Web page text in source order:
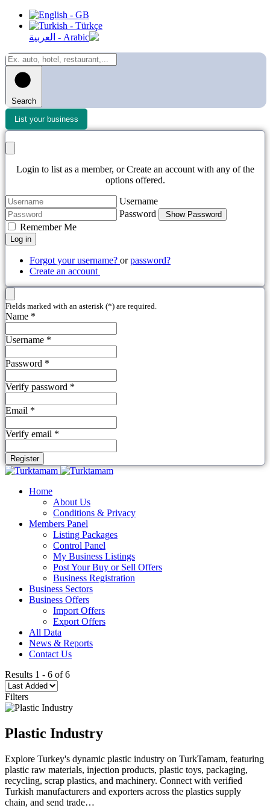
Search
List your business
Login to list as a member, or Create an account with any of the
options offered.
Username
Password
Show Password
Remember Me
Log in
Forgot your username? orpassword?
Create an account
Fields marked with an asterisk (*) are required.
Name *
Username *
Password *
Verify password *
Email *
Verify email *
Register
Home
About Us
Conditions & Privacy
Members Panel
Listing Packages
Control Panel
My Business Listings
Post Your Buy or Sell Offers
Business Registration
Business Sectors
Business Offers
Import Offers
Export Offers
All Data
News & Reports
Contact Us
Results 1 - 6 of6
Filters
Plastic Industry
Explore Turkey's dynamic plastic industry on TurkTamam, featuring
plastic raw materials, injection products, plastic toys, packaging,
recycling, scrap plastics, and machinery. Connect with verified
Turkish manufacturers and exporters across the plastics supply
chain, and send trade…